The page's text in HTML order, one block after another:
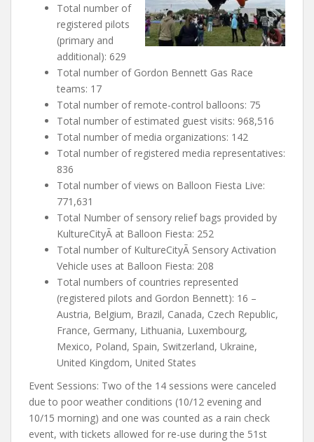
Total number of
registered pilots
(primary and
additional): 629
Total number of Gordon Bennett Gas Race
teams: 17
Total number of remote-control balloons: 75
Total number of estimated guest visits: 968,516
Total number of media organizations: 142
Total number of registered media representatives:
836
Total number of views on Balloon Fiesta Live:
771,631
Total Number of sensory relief bags provided by
KultureCityÃ at Balloon Fiesta: 252
Total number of KultureCityÃ Sensory Activation
Vehicle uses at Balloon Fiesta: 208
Total numbers of countries represented
(registered pilots and Gordon Bennett): 16 –
Austria, Belgium, Brazil, Canada, Czech Republic,
France, Germany, Lithuania, Luxembourg,
Mexico, Poland, Spain, Switzerland, Ukraine,
United Kingdom, United States
Event Sessions: Two of the 14 sessions were canceled
due to poor weather conditions (10/12 evening and
10/15 morning) and one was counted as a rain check
event, with tickets allowed for re-use during the 51st